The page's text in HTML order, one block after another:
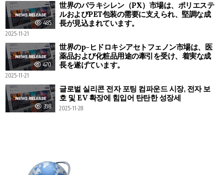
485
世界のパラキシレン（PX）市場は、ポリエステ
ルおよびPET包装の需要に支えられ、堅調な成
長が見込まれています。
2025-11-21
470
世界のp-ヒドロキシアセトフェノン市場は、医
薬品および化粧品用途の牽引を受け、着実な成
長を遂げています。
2025-11-21
398
글로벌 실리콘 전자 포팅 컴파운드 시장, 전자 보
호 및 EV 확장에 힘입어 탄탄한 성장세
2025-11-28